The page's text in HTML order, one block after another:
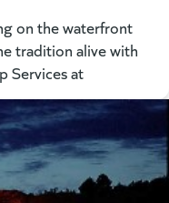
on the waterfront
tradition alive with
Services at